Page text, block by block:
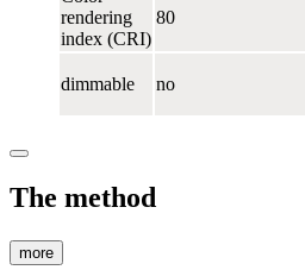
rendering
index (CRI)
80
dimmable no
The method
more